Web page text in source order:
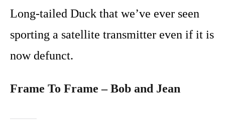
Long-tailed Duck that we’ve ever seen
sporting a satellite transmitter even if it is
now defunct.
Frame To Frame – Bob and Jean